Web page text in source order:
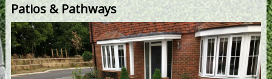
Patios & Pathways